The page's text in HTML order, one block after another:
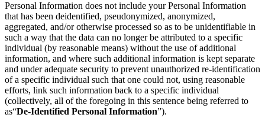
Personal Information does not include your Personal Information
that has been deidentified, pseudonymized, anonymized,
aggregated, and/or otherwise processed so as to be unidentifiable in
such a way that the data can no longer be attributed to a specific
individual (by reasonable means) without the use of additional
information, and where such additional information is kept separate
and under adequate security to prevent unauthorized re-identification
of a specific individual such that one could not, using reasonable
efforts, link such information back to a specific individual
(collectively, all of the foregoing in this sentence being referred to
as“De-Identified Personal Information”).